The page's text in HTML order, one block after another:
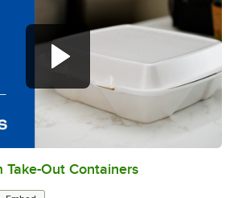
0:00/0:45
Take-Out Containers